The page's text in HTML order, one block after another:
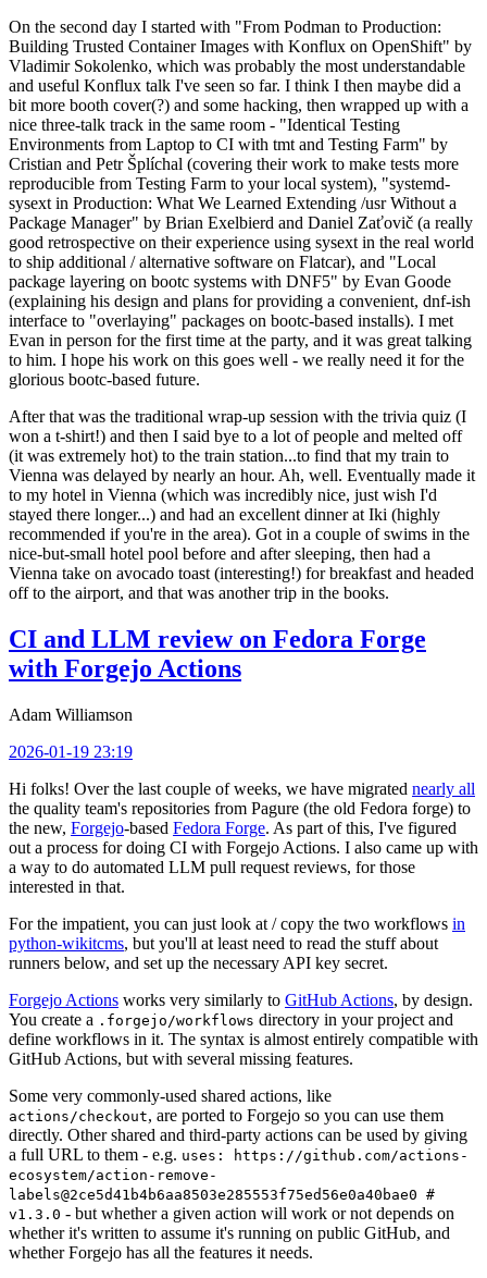
On the second day I started with "From Podman to Production:
Building Trusted Container Images with Konflux on OpenShift" by
Vladimir Sokolenko, which was probably the most understandable
and useful Konflux talk I've seen so far. I think I then maybe did a
bit more booth cover(?) and some hacking, then wrapped up with a
nice three-talk track in the same room - "Identical Testing
Environments from Laptop to CI with tmt and Testing Farm" by
Cristian and Petr Šplíchal (covering their work to make tests more
reproducible from Testing Farm to your local system), "systemd-
sysext in Production: What We Learned Extending /usr Without a
Package Manager" by Brian Exelbierd and Daniel Zaťovič (a really
good retrospective on their experience using sysext in the real world
to ship additional / alternative software on Flatcar), and "Local
package layering on bootc systems with DNF5" by Evan Goode
(explaining his design and plans for providing a convenient, dnf-ish
interface to "overlaying" packages on bootc-based installs). I met
Evan in person for the first time at the party, and it was great talking
to him. I hope his work on this goes well - we really need it for the
glorious bootc-based future.
After that was the traditional wrap-up session with the trivia quiz (I
won a t-shirt!) and then I said bye to a lot of people and melted off
(it was extremely hot) to the train station...to find that my train to
Vienna was delayed by nearly an hour. Ah, well. Eventually made it
to my hotel in Vienna (which was incredibly nice, just wish I'd
stayed there longer...) and had an excellent dinner at Iki (highly
recommended if you're in the area). Got in a couple of swims in the
nice-but-small hotel pool before and after sleeping, then had a
Vienna take on avocado toast (interesting!) for breakfast and headed
off to the airport, and that was another trip in the books.
CI and LLM review on Fedora Forge
with Forgejo Actions
Adam Williamson
2026-01-19 23:19
Hi folks! Over the last couple of weeks, we have migrated nearly all
the quality team's repositories from Pagure (the old Fedora forge) to
the new, Forgejo-based Fedora Forge. As part of this, I've figured
out a process for doing CI with Forgejo Actions. I also came up with
a way to do automated LLM pull request reviews, for those
interested in that.
For the impatient, you can just look at / copy the two workflows in
python-wikitcms, but you'll at least need to read the stuff about
runners below, and set up the necessary API key secret.
Forgejo Actions works very similarly to GitHub Actions, by design.
You create a .forgejo/workflows directory in your project and
define workflows in it. The syntax is almost entirely compatible with
GitHub Actions, but with several missing features.
Some very commonly-used shared actions, like
actions/checkout, are ported to Forgejo so you can use them
directly. Other shared and third-party actions can be used by giving
a full URL to them - e.g. uses: https://github.com/actions-
ecosystem/action-remove-
labels@2ce5d41b4b6aa8503e285553f75ed56e0a40bae0 #
v1.3.0 - but whether a given action will work or not depends on
whether it's written to assume it's running on public GitHub, and
whether Forgejo has all the features it needs.